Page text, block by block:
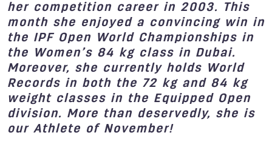
her competition career in 2003. This
month she enjoyed a convincing win in
the IPF Open World Championships in
the Women’s 84 kg class in Dubai.
Moreover, she currently holds World
Records in both the 72 kg and 84 kg
weight classes in the Equipped Open
division. More than deservedly, she is
our Athlete of November!